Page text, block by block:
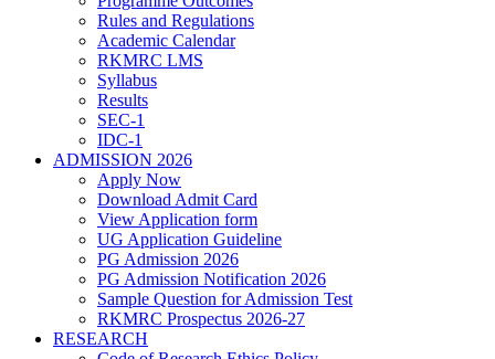
Rules and Regulations
Academic Calendar
RKMRC LMS
Syllabus
Results
SEC-1
IDC-1
ADMISSION 2026
Apply Now
Download Admit Card
View Application form
UG Application Guideline
PG Admission 2026
PG Admission Notification 2026
Sample Question for Admission Test
RKMRC Prospectus 2026-27
RESEARCH